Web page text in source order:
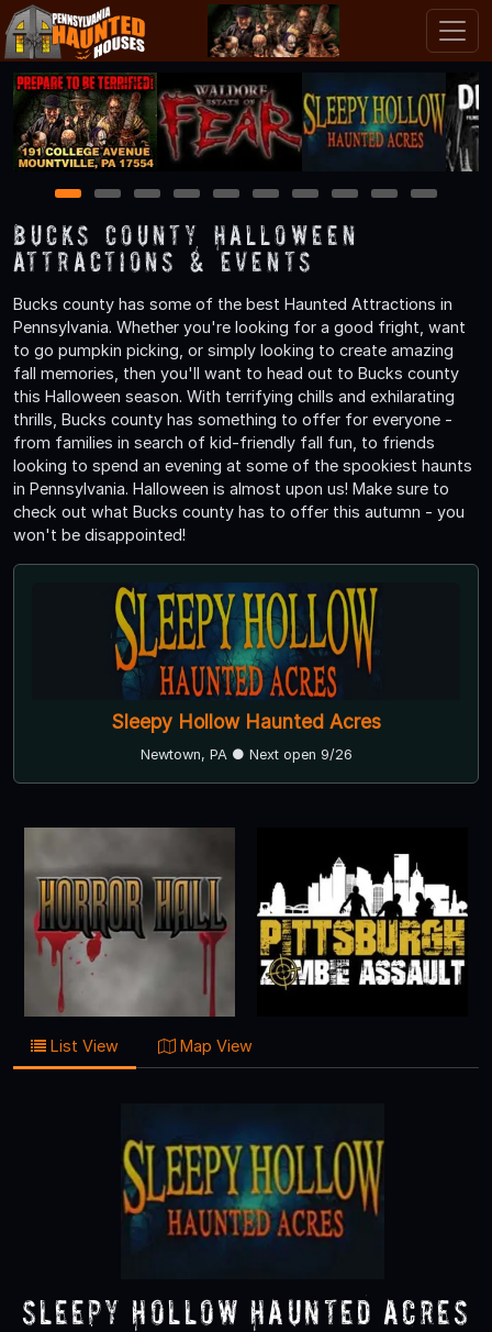
1 2 3 4 5 6 7 8 9 10
Bucks County Halloween
Attractions & Events
Bucks county has some of the best Haunted Attractions in
Pennsylvania. Whether you're looking for a good fright, want
to go pumpkin picking, or simply looking to create amazing
fall memories, then you'll want to head out to Bucks county
this Halloween season. With terrifying chills and exhilarating
thrills, Bucks county has something to offer for everyone -
from families in search of kid-friendly fall fun, to friends
looking to spend an evening at some of the spookiest haunts
in Pennsylvania. Halloween is almost upon us! Make sure to
check out what Bucks county has to offer this autumn - you
won't be disappointed!
Sleepy Hollow Haunted Acres
Newtown, PA ● Next open 9/26
List View Map View
Sleepy Hollow Haunted Acres